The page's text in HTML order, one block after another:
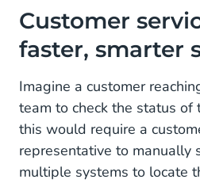
Customer service: Deliver
Marketing: Create
conversations
Operational: Automate the
meaningful
Multimodal capabilities:
understanding
Customer
faster, smarter
Imagine a customer
team to check the status of
this would require a
representative to manually
multiple systems to locate